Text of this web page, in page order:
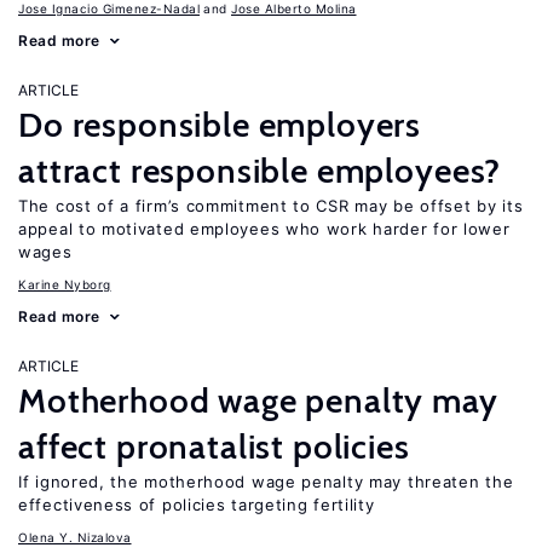
Jose Ignacio Gimenez-Nadal Jose Alberto Molina
Read more
ARTICLE
Do responsible employers
attract responsible employees?
The cost of a firm’s commitment to CSR may be offset by its
appeal to motivated employees who work harder for lower
wages
Karine Nyborg
Read more
ARTICLE
Motherhood wage penalty may
affect pronatalist policies
If ignored, the motherhood wage penalty may threaten the
effectiveness of policies targeting fertility
Olena Y. Nizalova